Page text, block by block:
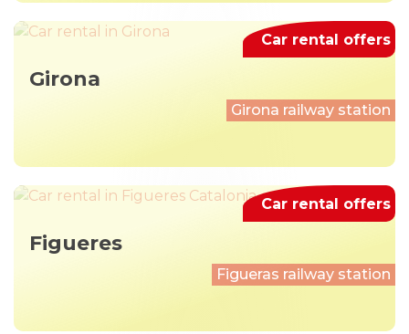
Girona
Girona railway station
Car rental offers
Figueres
Figueras railway station
Car rental offers